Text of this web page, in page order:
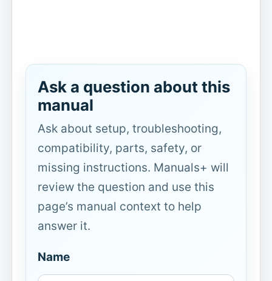
Ask a question about this
manual
Ask about setup, troubleshooting,
compatibility, parts, safety, or
missing instructions. Manuals+ will
review the question and use this
page’s manual context to help
answer it.
Name